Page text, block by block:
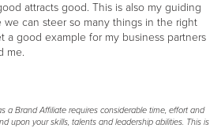
attracts good. This is also my guiding
we can steer so many things in the right
a good example for my business partners
me.
a Brand Affiliate requires considerable time, effort and
upon your skills, talents and leadership abilities. This is